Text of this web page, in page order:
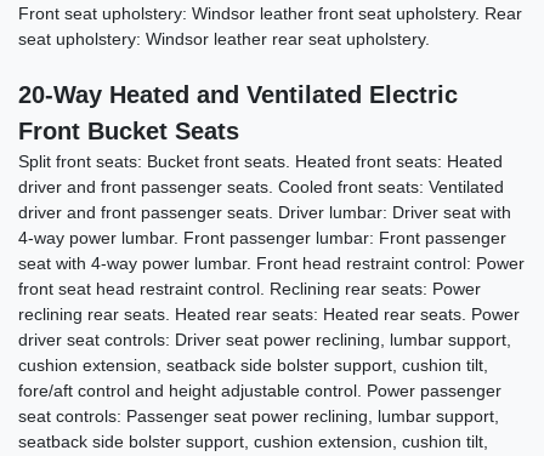
2018 Bentley Bentayga W12
$56,878
Front seat upholstery: Windsor leather front seat upholstery. Rear
seat upholstery: Windsor leather rear seat upholstery.
20-Way Heated and Ventilated Electric
Front Bucket Seats
Split front seats: Bucket front seats. Heated front seats: Heated
driver and front passenger seats. Cooled front seats: Ventilated
driver and front passenger seats. Driver lumbar: Driver seat with
4-way power lumbar. Front passenger lumbar: Front passenger
seat with 4-way power lumbar. Front head restraint control: Power
front seat head restraint control. Reclining rear seats: Power
reclining rear seats. Heated rear seats: Heated rear seats. Power
driver seat controls: Driver seat power reclining, lumbar support,
cushion extension, seatback side bolster support, cushion tilt,
fore/aft control and height adjustable control. Power passenger
seat controls: Passenger seat power reclining, lumbar support,
seatback side bolster support, cushion extension, cushion tilt,